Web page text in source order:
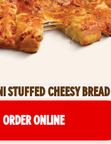
STUFFED CHEESY BREAD
ORDER ONLINE